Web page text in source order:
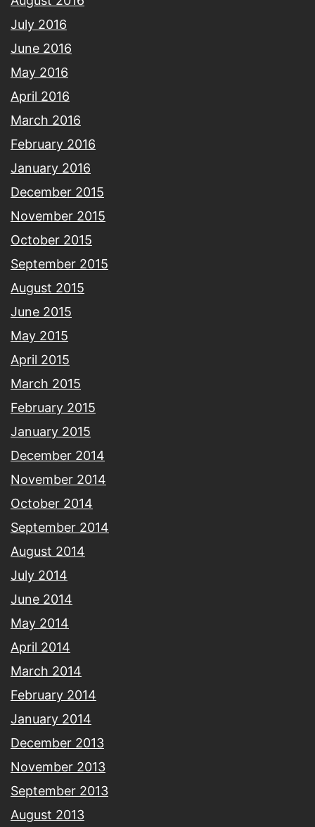
July 2016
June 2016
May 2016
April 2016
March 2016
February 2016
January 2016
December 2015
November 2015
October 2015
September 2015
August 2015
June 2015
May 2015
April 2015
March 2015
February 2015
January 2015
December 2014
November 2014
October 2014
September 2014
August 2014
July 2014
June 2014
May 2014
April 2014
March 2014
February 2014
January 2014
December 2013
November 2013
September 2013
August 2013